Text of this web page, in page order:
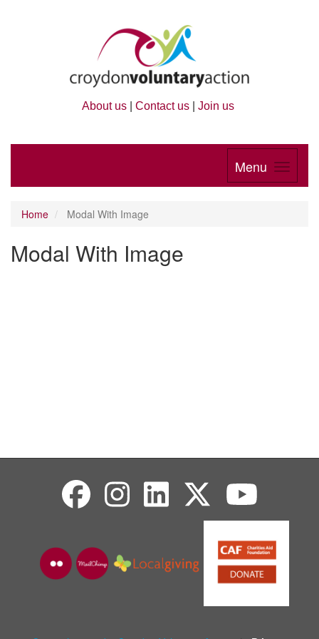
About us Contact us Join us
Menu
Home Modal With Image
Modal With Image